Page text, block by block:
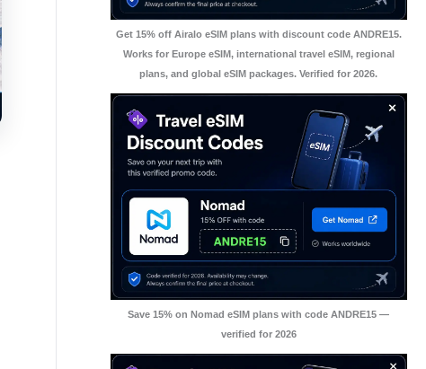
Get 15% off Airalo eSIM plans with discount code ANDRE15.
Works for Europe eSIM, international travel eSIM, regional
plans, and global eSIM packages. Verified for 2026.
Save 15% on Nomad eSIM plans with code ANDRE15 —
verified for 2026